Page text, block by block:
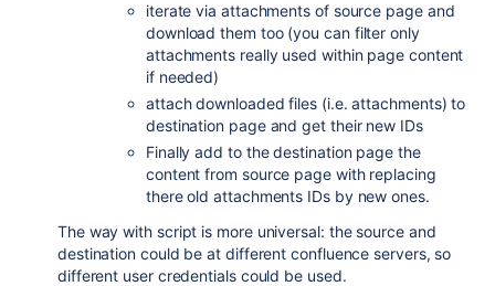
iterate via attachments of source page and
download them too (you can filter only
attachments really used within page content
if needed)
attach downloaded files (i.e. attachments) to
destination page and get their new IDs
Finally add to the destination page the
content from source page with replacing
there old attachments IDs by new ones.
The way with script is more universal: the source and
destination could be at different confluence servers, so
different user credentials could be used.